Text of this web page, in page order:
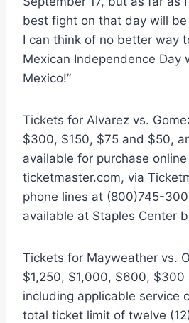
best fight on that day will be
I can think of no better way
Mexican Independence Day
Mexico!”
Tickets for Alvarez vs.
$300, $150, $75 and $50,
available for purchase
ticketmaster.com, via
phone lines at (800)745-
available at Staples Center
Tickets for Mayweather vs.
$1,250, $1,000, $600, $300
including applicable service
total ticket limit of twelve